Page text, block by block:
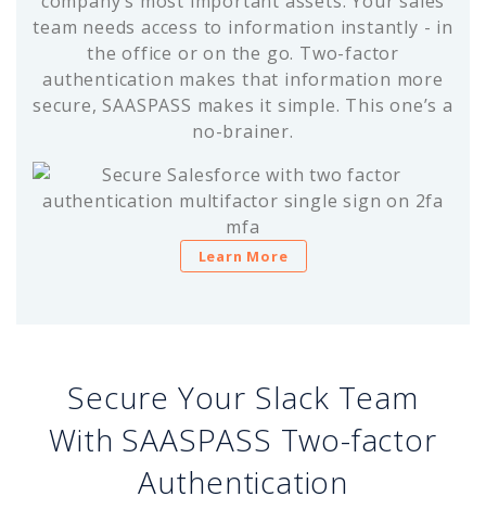
team needs access to information instantly - in
the office or on the go. Two-factor
authentication makes that information more
secure, SAASPASS makes it simple. This one’s a
no-brainer.
Learn More
Secure Your Slack Team
With SAASPASS Two-factor
Authentication